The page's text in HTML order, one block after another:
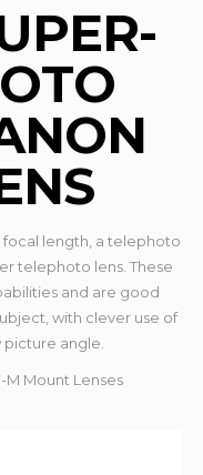
length, a telephoto
telephoto lens. These
and are good
with clever use of
angle.
M Mount Lenses